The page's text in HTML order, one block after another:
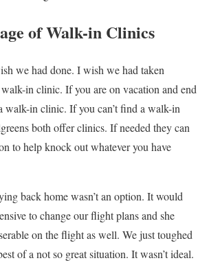
of Walk-in Clinics
we had done. I wish we had taken
in clinic. If you are on vacation and end
walk-in clinic. If you can’t find a walk-in
both offer clinics. If needed they can
to help knock out whatever you have
back home wasn’t an option. It would
to change our flight plans and she
on the flight as well. We just toughed
of a not so great situation. It wasn’t ideal.